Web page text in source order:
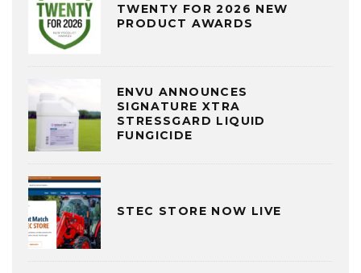
TWENTY FOR 2026 NEW
PRODUCT AWARDS
ENVU ANNOUNCES
SIGNATURE XTRA
STRESSGARD LIQUID
FUNGICIDE
STEC STORE NOW LIVE